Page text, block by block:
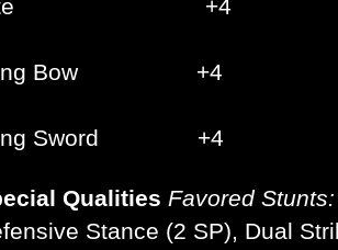
+4
Bow +4
Sword +4
Qualities Favored Stunts:
Stance (2 SP), Dual